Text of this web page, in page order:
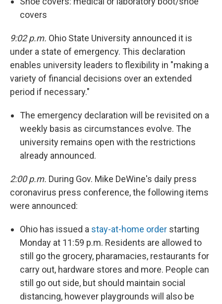
covers
9:02 p.m. Ohio State University announced it is
under a state of emergency. This declaration
enables university leaders to flexibility in "making a
variety of financial decisions over an extended
period if necessary."
The emergency declaration will be revisited on a
weekly basis as circumstances evolve. The
university remains open with the restrictions
already announced.
2:00 p.m. During Gov. Mike DeWine's daily press
coronavirus press conference, the following items
were announced:
Ohio has issued a stay-at-home order starting
Monday at 11:59 p.m. Residents are allowed to
still go the grocery, pharamacies, restaurants for
carry out, hardware stores and more. People can
still go out side, but should maintain social
distancing, however playgrounds will also be